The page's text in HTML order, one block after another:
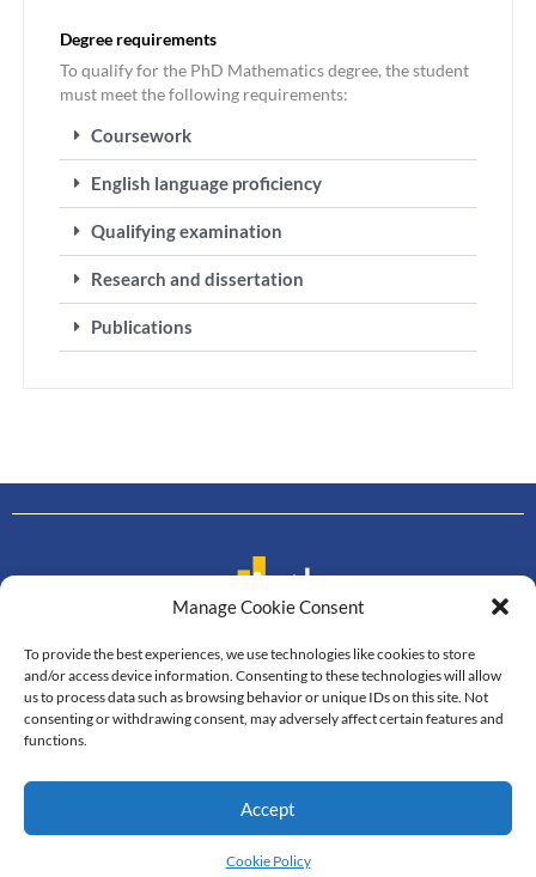
Manage Cookie Consent
To provide the best experiences, we use technologies like cookies to store
and/or access device information. Consenting to these technologies will allow
us to process data such as browsing behavior or unique IDs on this site. Not
consenting or withdrawing consent, may adversely affect certain features and
functions.
Accept
Cookie Policy
Degree requirements
To qualify for the PhD Mathematics degree, the student
must meet the following requirements:
Coursework
English language proficiency
Qualifying examination
Research and dissertation
Publications
Contact us
Department of Mathematics
Faculty of Science, Mahidol University
Ratchathewi, Bangkok, 10400
Tel: +66 2201-5340-3, Fax: +66 2201-5343
© All Rights Reserved